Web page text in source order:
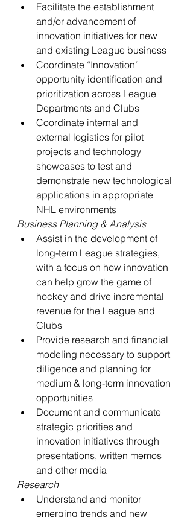
Facilitate the establishment
and/or advancement of
innovation initiatives for new
and existing League business
Coordinate “Innovation”
opportunity identification and
prioritization across League
Departments and Clubs
Coordinate internal and
external logistics for pilot
projects and technology
showcases to test and
demonstrate new technological
applications in appropriate
NHL environments
Business Planning & Analysis
Assist in the development of
long-term League strategies,
with a focus on how innovation
can help grow the game of
hockey and drive incremental
revenue for the League and
Clubs
Provide research and financial
modeling necessary to support
diligence and planning for
medium & long-term innovation
opportunities
Document and communicate
strategic priorities and
innovation initiatives through
presentations, written memos
and other media
Research
Understand and monitor
emerging trends and new